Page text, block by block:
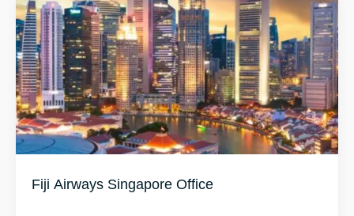
Fiji Airways Singapore Office